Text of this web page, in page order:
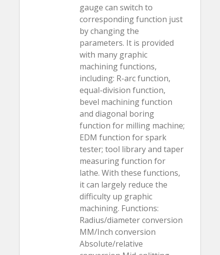
gauge can switch to
corresponding function just
by changing the
parameters. It is provided
with many graphic
machining functions,
including: R-arc function,
equal-division function,
bevel machining function
and diagonal boring
function for milling machine;
EDM function for spark
tester; tool library and taper
measuring function for
lathe. With these functions,
it can largely reduce the
difficulty up graphic
machining. Functions:
Radius/diameter conversion
MM/Inch conversion
Absolute/relative